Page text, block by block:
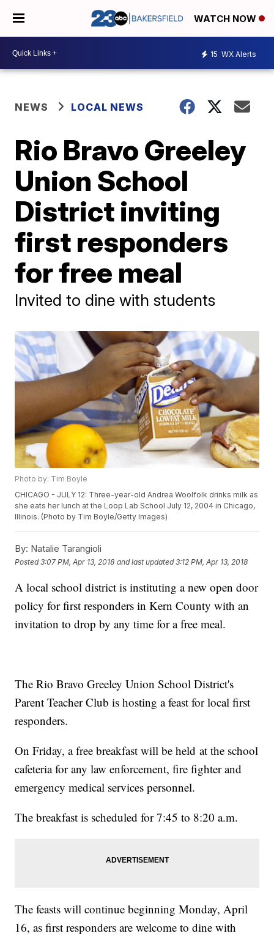
WATCH NOW
15 WX Alerts
NEWS LOCAL NEWS
Rio Bravo Greeley
Union School
District inviting
first responders
for free meal
Invited to dine with students
Photo by: Tim Boyle
CHICAGO - JULY 12: Three-year-old Andrea Woolfolk drinks milk as
she eats her lunch at the Loop Lab School July 12, 2004 in Chicago,
Illinois. (Photo by Tim Boyle/Getty Images)
By: Natalie Tarangioli
Posted3:07 PM, Apr 13, 2018 and last updated 3:12 PM, Apr 13, 2018
A local school district is instituting a new open door
policy for first responders in Kern County with an
invitation to drop by any time for a free meal.
The Rio Bravo Greeley Union School District's
Parent Teacher Club is hosting a feast for local first
responders.
On Friday, a free breakfast will be held at the school
cafeteria for any law enforcement, fire fighter and
emergency medical services personnel.
The breakfast is scheduled for 7:45 to 8:20 a.m.
The feasts will continue beginning Monday, April
16, as first responders are welcome to dine with